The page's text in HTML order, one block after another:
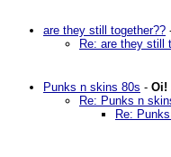
are they still together??
Re: are they still
Punks n skins 80s - Oi!
Re: Punks n
Re: